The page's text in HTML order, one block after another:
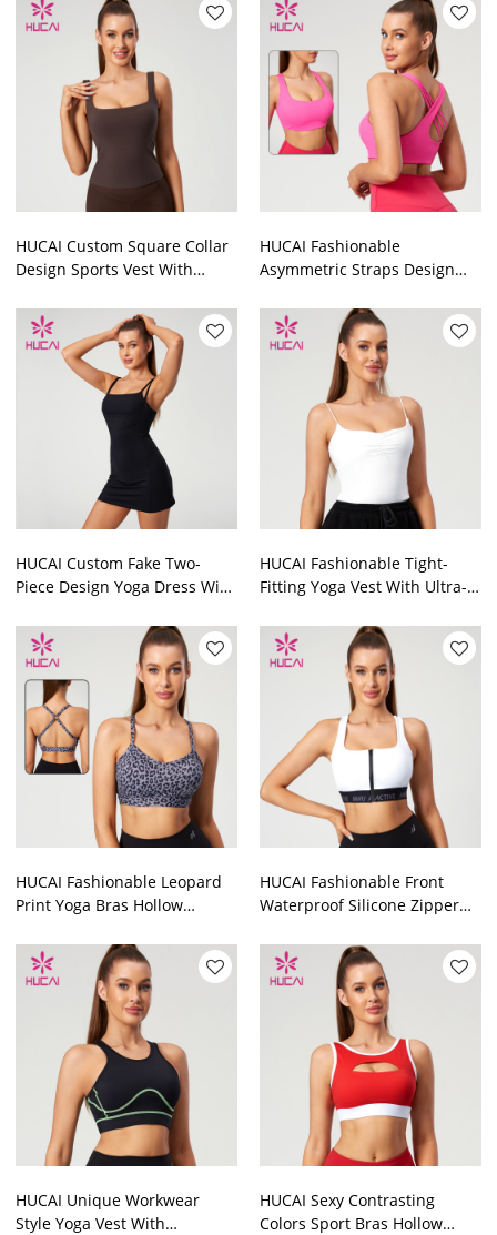
HUCAI Custom Square Collar
Design Sports Vest With
Feeling China Supplier
HUCAI Fashionable
Asymmetric Straps Design
Support Performance China
Suppiler
HUCAI Custom Fake Two-
Piece Design Yoga Dress With
Manufacturer
HUCAI Fashionable Tight-
Fitting Yoga Vest With Ultra-
Manufacturer
HUCAI Fashionable Leopard
Print Yoga Bras Hollow
Design Manufacturer
HUCAI Fashionable Front
Waterproof Silicone Zipper
Hot Stamping Manufacturer
HUCAI Unique Workwear
Style Yoga Vest With
HUCAI Sexy Contrasting
Colors Sport Bras Hollow